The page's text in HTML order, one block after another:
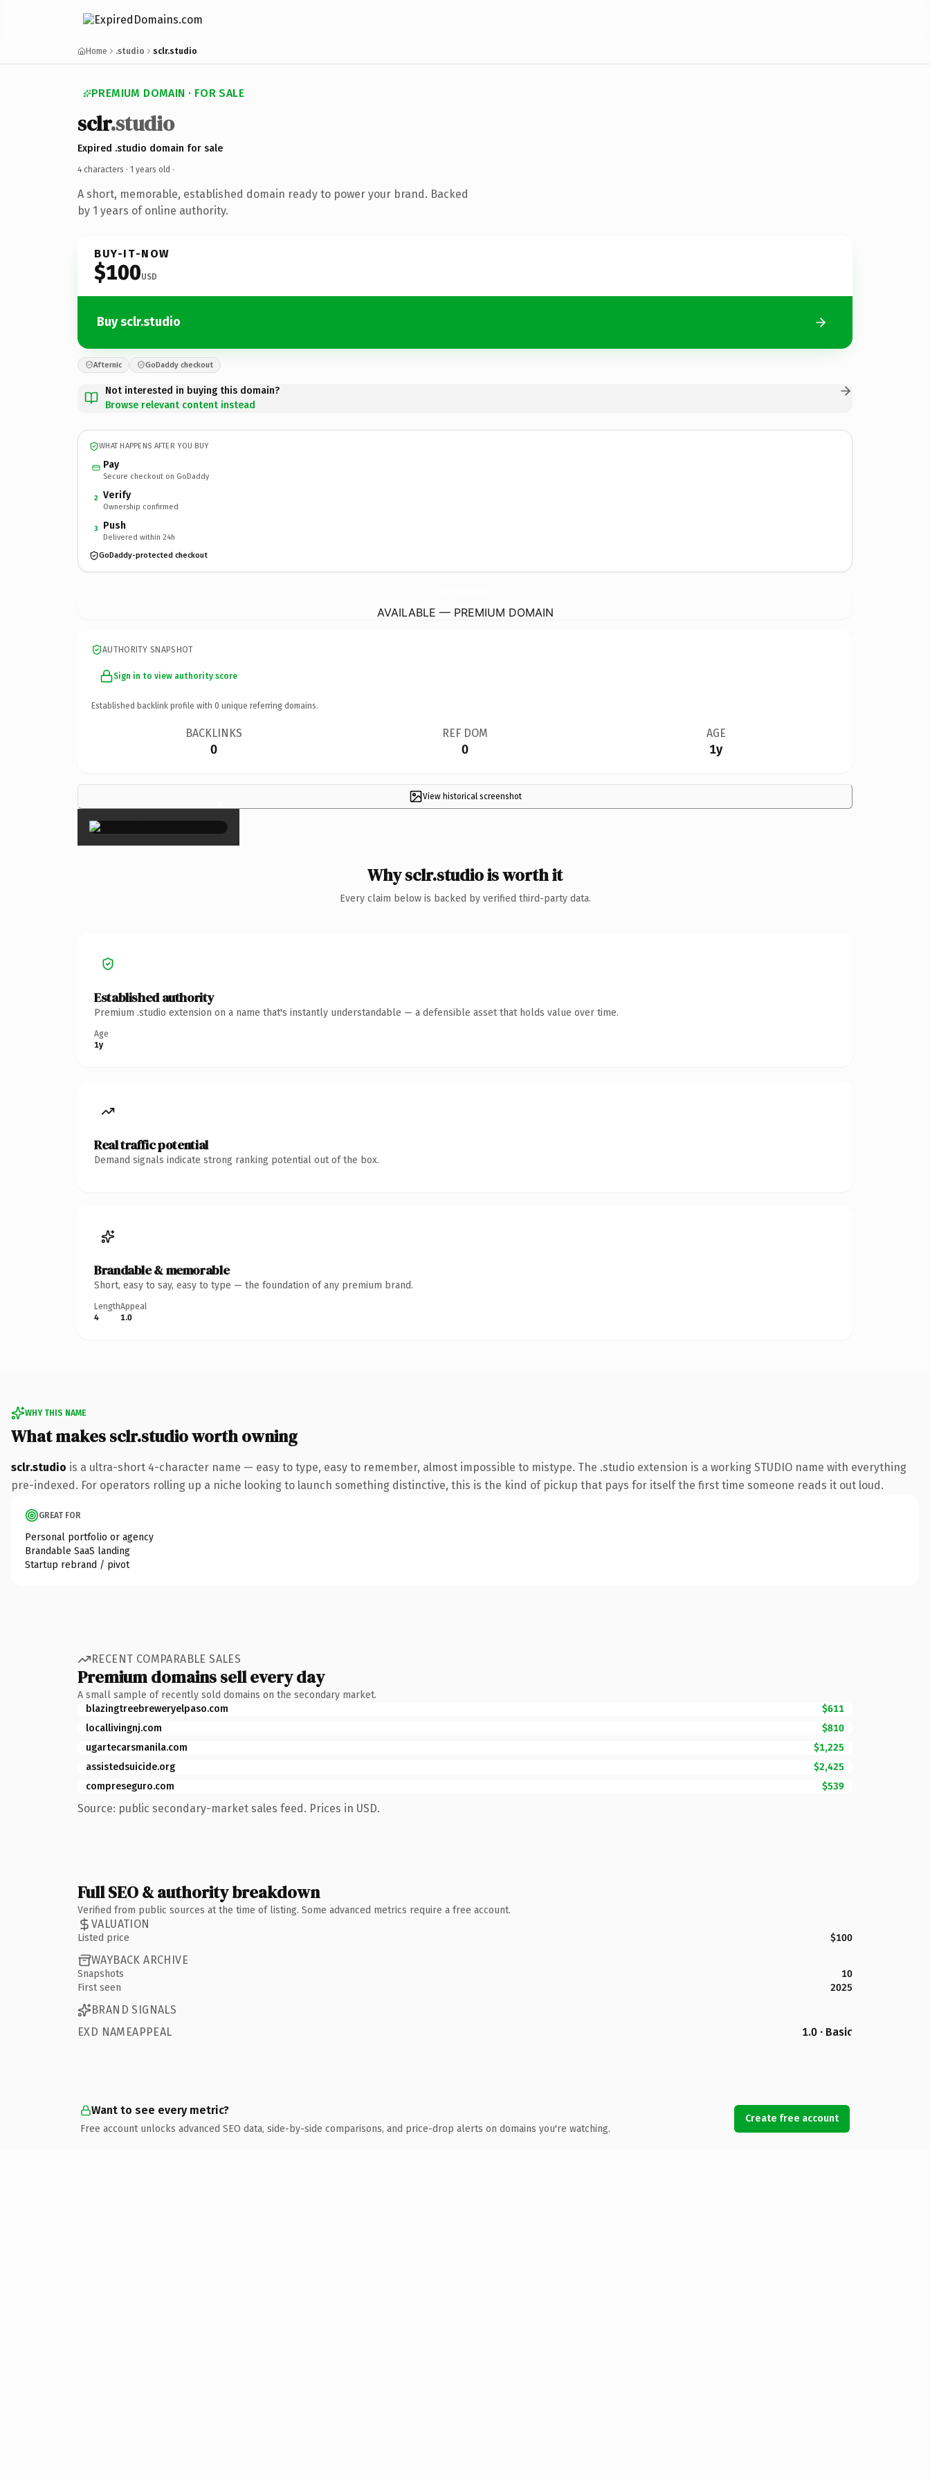
Home .studio sclr.studio
PREMIUM DOMAIN · FOR SALE
sclr.studio
Expired .studio domain for sale
4 characters · 1 years old ·
A short, memorable, established domain ready to power your brand. Backed
by 1 years of online authority.
BUY-IT-NOW
$100USD
Buy sclr.studio
Afternic GoDaddy checkout
Not interested in buying this domain?
Browse relevant content instead
WHAT HAPPENS AFTER YOU BUY
Pay
Secure checkout on GoDaddy
2 Verify
Ownership confirmed
3 Push
Delivered within 24h
GoDaddy-protected checkout
AVAILABLE — PREMIUM DOMAIN
AUTHORITY SNAPSHOT
Sign in to view authority score
Established backlink profile with 0 unique referring domains.
BACKLINKS
0
REF DOM
0
AGE
1y
View historical screenshot
×
Why sclr.studio is worth it
Every claim below is backed by verified third-party data.
Established authority
Premium .studio extension on a name that's instantly understandable — a defensible asset that holds value over time.
Age
1y
Real traffic potential
Demand signals indicate strong ranking potential out of the box.
Brandable & memorable
Short, easy to say, easy to type — the foundation of any premium brand.
Length
4
Appeal
1.0
WHY THIS NAME
What makes sclr.studio worth owning
sclr.studio is a ultra-short 4-character name — easy to type, easy to remember, almost impossible to mistype. The .studio extension is a working STUDIO name with everything
pre-indexed. For operators rolling up a niche looking to launch something distinctive, this is the kind of pickup that pays for itself the first time someone reads it out loud.
GREAT FOR
Personal portfolio or agency
Brandable SaaS landing
Startup rebrand / pivot
RECENT COMPARABLE SALES
Premium domains sell every day
A small sample of recently sold domains on the secondary market.
blazingtreebreweryelpaso.com
$611
locallivingnj.com
$810
ugartecarsmanila.com
$1,225
assistedsuicide.org
$2,425
compreseguro.com
$539
Source: public secondary-market sales feed. Prices in USD.
Full SEO & authority breakdown
Verified from public sources at the time of listing. Some advanced metrics require a free account.
VALUATION
Listed price $100
WAYBACK ARCHIVE
Snapshots
10
First seen
2025
BRAND SIGNALS
EXD NAMEAPPEAL
1.0 · Basic
Want to see every metric?
Free account unlocks advanced SEO data, side-by-side comparisons, and price-drop alerts on domains you're watching.
Create free account